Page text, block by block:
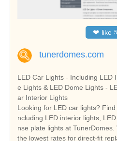
❤ like
tunerdomes.com
LED Car Lights - Including LED
e Lights & LED Dome Lights - LED License Plate Lights & C
ar Interior Lights
Looking for LED car lights?
ncluding LED interior lights,
nse plate lights at
the lowest rates for direct-fit